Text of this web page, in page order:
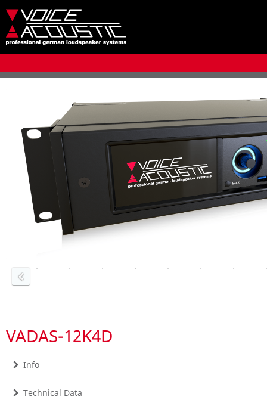
VADAS-12K4D
Info
Technical Data